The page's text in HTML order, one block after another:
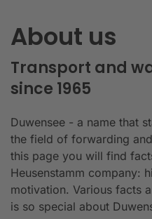
About us
Transport and
since 1965
Duwensee - a name that
the field of forwarding
this page you will find
Heusenstamm company:
motivation. Various facts
is so special about